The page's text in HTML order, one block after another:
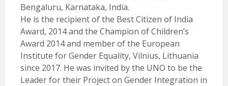
Bengaluru, Karnataka, India.
He is the recipient of the Best Citizen of India
Award, 2014 and the Champion of Children’s
Award 2014 and member of the European
Institute for Gender Equality, Vilnius, Lithuania
since 2017. He was invited by the UNO to be the
Leader for their Project on Gender Integration in